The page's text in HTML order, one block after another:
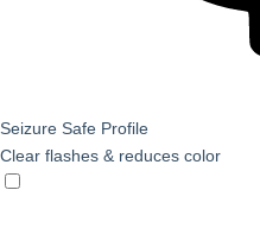
Seizure Safe Profile
Clear flashes & reduces color